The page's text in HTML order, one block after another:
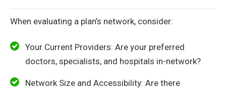
When evaluating a plan’s network, consider:
Your Current Providers: Are your preferred
doctors, specialists, and hospitals in-network?
Network Size and Accessibility: Are there